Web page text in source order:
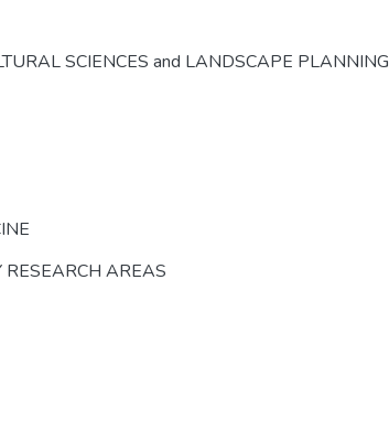
SCIENCES and LANDSCAPE PLANNING
RESEARCH AREAS